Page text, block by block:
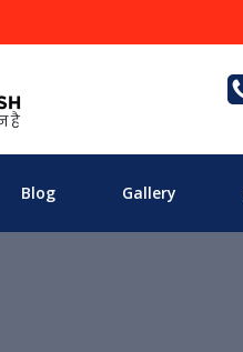
Blog Gallery